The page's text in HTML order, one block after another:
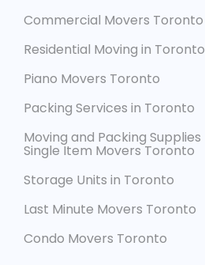
Commercial Movers Toronto
Residential Moving in Toronto
Piano Movers Toronto
Packing Services in Toronto
Moving and Packing Supplies
Single Item Movers Toronto
Storage Units in Toronto
Last Minute Movers Toronto
Condo Movers Toronto